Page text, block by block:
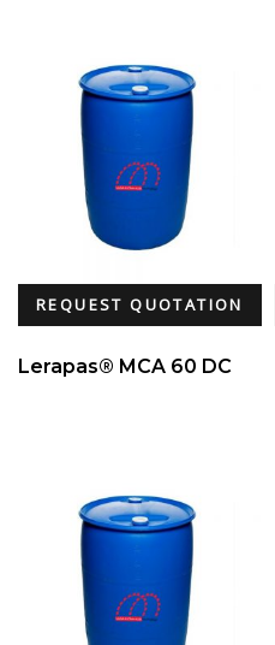
REQUEST QUOTATION
Lerapas® MCA 60 DC